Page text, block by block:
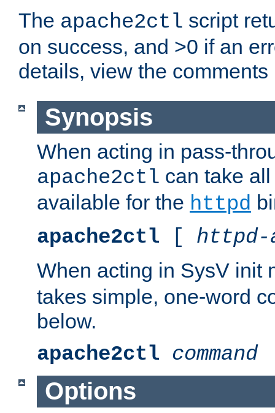
The apache2ctl script
on success, and >0 if an
details, view the comments
Synopsis
When acting in pass-
apache2ctl can take
available for the httpd
apache2ctl [ httpd-
When acting in SysV init
takes simple, one-word
below.
apache2ctl command
Options